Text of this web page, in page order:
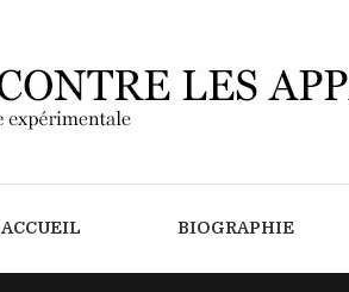
ACCUEIL BIOGRAPHIE